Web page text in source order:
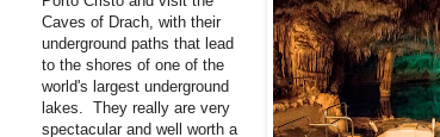
Caves of Drach, with their
underground paths that lead
to the shores of one of the
world's largest underground
lakes. They really are very
spectacular and well worth a